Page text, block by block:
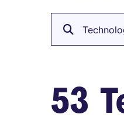
Breadcrumb
53